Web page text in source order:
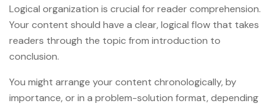
Logical organization is crucial for reader comprehension.
Your content should have a clear, logical flow that takes
readers through the topic from introduction to
conclusion.
You might arrange your content chronologically, by
importance, or in a problem-solution format, depending